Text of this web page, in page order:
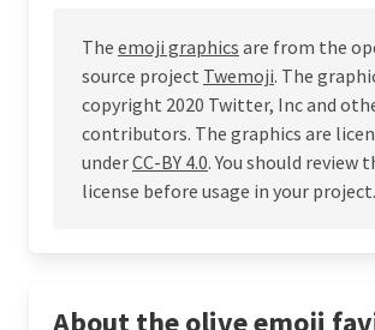
The emoji graphics are from the
source project Twemoji. The
copyright 2020 Twitter, Inc and
contributors. The graphics are
underCC-BY 4.0. You should review
license before usage in your project.
About the olive emoji